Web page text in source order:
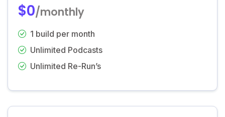
$0/monthly
1 build per month
Unlimited Podcasts
Unlimited Re-Run’s